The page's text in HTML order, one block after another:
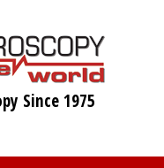
Since 1975